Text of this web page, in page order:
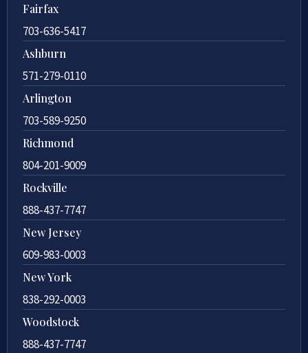
Fairfax
703-636-5417
Ashburn
571-279-0110
Arlington
703-589-9250
Richmond
804-201-9009
Rockville
888-437-7747
New Jersey
609-983-0003
New York
838-292-0003
Woodstock
888-437-7747